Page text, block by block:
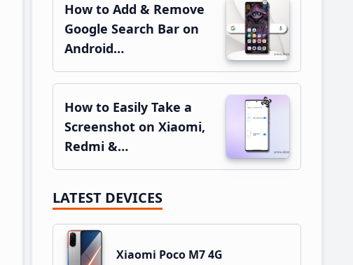
How to Add & Remove
Google Search Bar on
Android…
How to Easily Take a
Screenshot on Xiaomi,
Redmi &…
LATEST DEVICES
Xiaomi Poco M7 4G